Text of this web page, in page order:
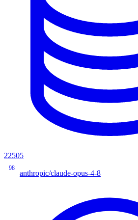
22505
98
anthropic/claude-opus-4-8